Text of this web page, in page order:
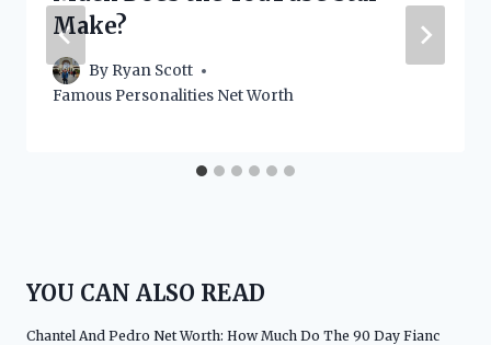
Make?
By Ryan Scott
Famous Personalities Net Worth
YOU CAN ALSO READ
Chantel And Pedro Net Worth: How Much Do The 90 Day Fianc